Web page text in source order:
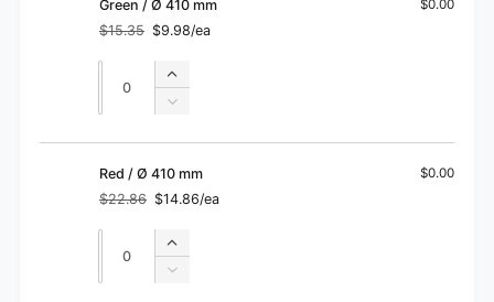
410
Gray
/
410
mm
Green / Ø 410 mm
Regular
price
$15.35
Sale
price
$9.98/ea
$0.00
Quantity
Increase
quantity
Green
/
410
Decrease
Green
/
410
mm
Red / Ø 410 mm
Regular
price
$22.86
Sale
price
$14.86/ea
$0.00
Quantity
Increase
quantity
Decrease